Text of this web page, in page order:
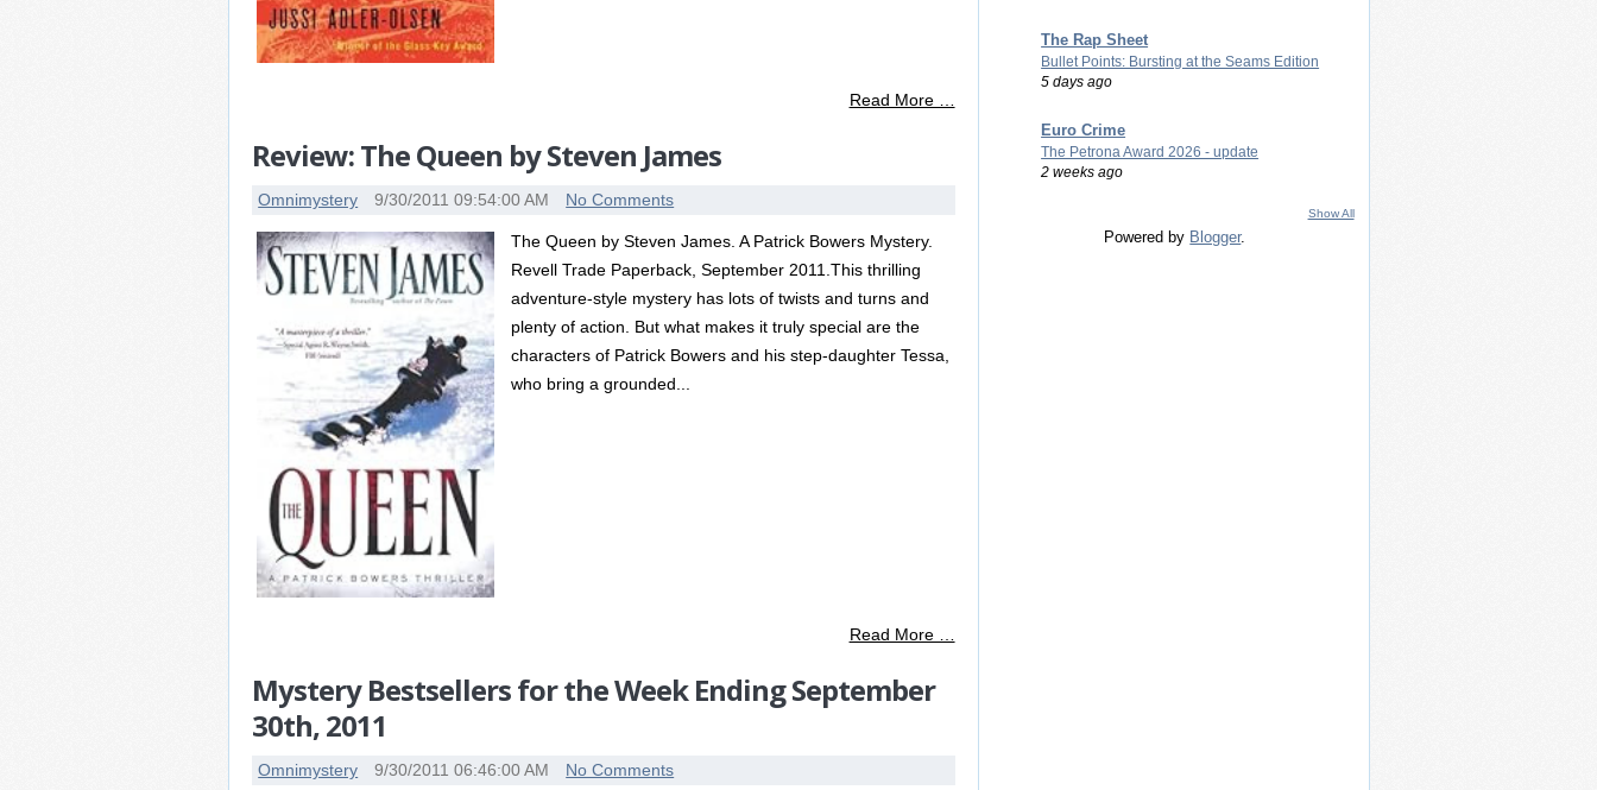
Read More …
Review: The Queen by Steven James
Omnimystery 9/30/2011 09:54:00 AM No Comments
The Queen by Steven James. A Patrick Bowers Mystery.
Revell Trade Paperback, September 2011.This thrilling
adventure-style mystery has lots of twists and turns and
plenty of action. But what makes it truly special are the
characters of Patrick Bowers and his step-daughter Tessa,
who bring a grounded...
Read More …
Mystery Bestsellers for the Week Ending September
30th, 2011
Omnimystery 9/30/2011 06:46:00 AM No Comments
The Rap Sheet
Bullet Points: Bursting at the Seams Edition
5 days ago
Euro Crime
The Petrona Award 2026 - update
2 weeks ago
Show All
Powered by Blogger.